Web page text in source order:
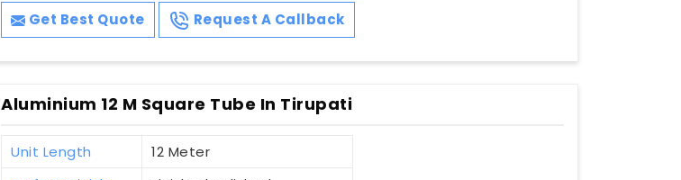
Get Best Quote Request A Callback
Aluminium 12 M Square Tube In Tirupati
Unit Length
12 Meter